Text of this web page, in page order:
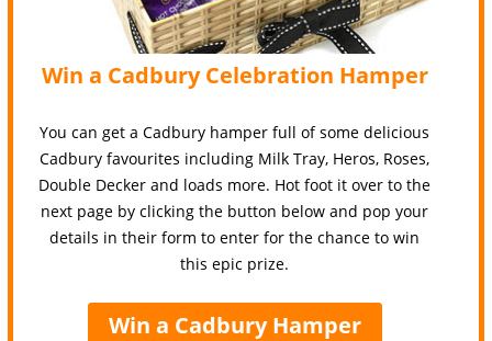
Win a Cadbury Celebration Hamper
You can get a Cadbury hamper full of some delicious
Cadbury favourites including Milk Tray, Heros, Roses,
Double Decker and loads more. Hot foot it over to the
next page by clicking the button below and pop your
details in their form to enter for the chance to win
this epic prize.
Win a Cadbury Hamper